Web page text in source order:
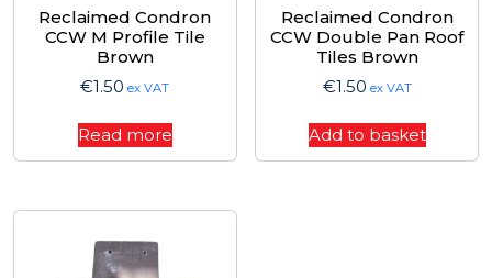
Reclaimed Condron
CCW M Profile Tile
Brown
€1.50 ex VAT
Read more
Reclaimed Condron
CCW Double Pan Roof
Tiles Brown
€1.50 ex VAT
Add to basket